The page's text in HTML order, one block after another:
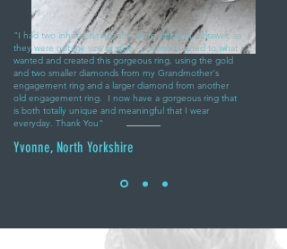
"I had two inherited rings that were sitting in a drawer, as
they were not my size or style. Joanna listened to what i
wanted and created this gorgeous ring, using the gold
and two smaller diamonds from my Grandmother's
engagement ring and a larger diamond from another
old engagement ring. I now have a gorgeous ring that
is both totally unique and meaningful that I wear
everyday. Thank You"
Yvonne, North Yorkshire